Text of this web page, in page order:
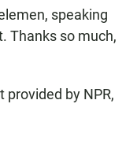
speaking
Thanks so much,
provided by NPR,